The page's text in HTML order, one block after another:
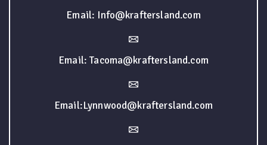
Email: Info@kraftersland.com
Email: Tacoma@kraftersland.com
Email:Lynnwood@kraftersland.com